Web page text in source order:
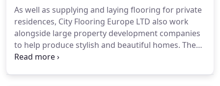
cushion flooring from Leoline ticks all the boxes.
Great value and with the performance for even the
busiest of family homes, Leoline cushion flooring is
available in a whole range of styles from wood and
stone looks right through to stripes and puzzle
As well as supplying and laying flooring for private
residences, City Flooring Europe LTD also work
alongside large property development companies
to help produce stylish and beautiful homes. The
contract with Berkeley Homes came about in 1993